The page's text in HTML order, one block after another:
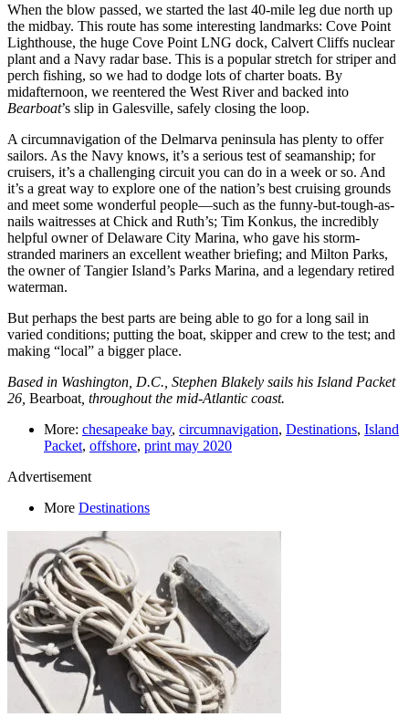
When the blow passed, we started the last 40-mile leg due north up
the midbay. This route has some interesting landmarks: Cove Point
Lighthouse, the huge Cove Point LNG dock, Calvert Cliffs nuclear
plant and a Navy radar base. This is a popular stretch for striper and
perch fishing, so we had to dodge lots of charter boats. By
midafternoon, we reentered the West River and backed into
Bearboat’s slip in Galesville, safely closing the loop.
A circumnavigation of the Delmarva peninsula has plenty to offer
sailors. As the Navy knows, it’s a serious test of seamanship; for
cruisers, it’s a challenging circuit you can do in a week or so. And
it’s a great way to explore one of the nation’s best cruising grounds
and meet some wonderful people—such as the funny-but-tough-as-
nails waitresses at Chick and Ruth’s; Tim Konkus, the incredibly
helpful owner of Delaware City Marina, who gave his storm-
stranded mariners an excellent weather briefing; and Milton Parks,
the owner of Tangier Island’s Parks Marina, and a legendary retired
waterman.
But perhaps the best parts are being able to go for a long sail in
varied conditions; putting the boat, skipper and crew to the test; and
making “local” a bigger place.
Based in Washington, D.C., Stephen Blakely sails his Island Packet
26, Bearboat , throughout the mid-Atlantic coast.
More: chesapeake bay, circumnavigation, Destinations, Island
Packet, offshore, print may 2020
Advertisement
More Destinations